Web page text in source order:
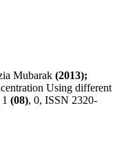
Mubarak (2013);
Using different
(08), 0, ISSN 2320-